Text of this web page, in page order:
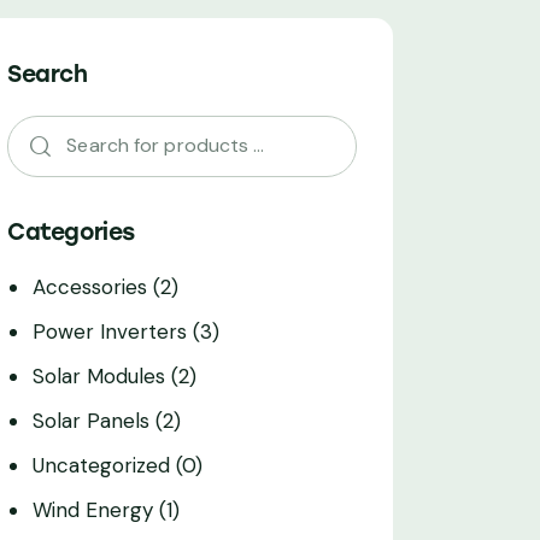
Search
Categories
Accessories (2)
Power Inverters (3)
Solar Modules (2)
Solar Panels (2)
Uncategorized (0)
Wind Energy (1)